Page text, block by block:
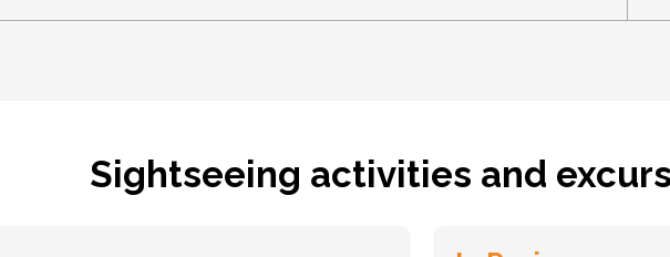
Sightseeing activities and